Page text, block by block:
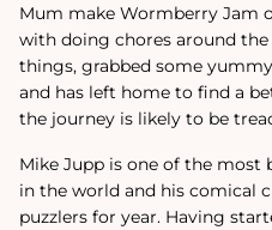
Mum make Wormberry Jam
with doing chores around the
things, grabbed some
and has left home to find a
the journey is likely to be
Mike Jupp is one of the most
in the world and his comical
puzzlers for year. Having